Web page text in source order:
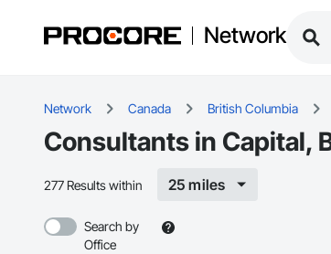
Network
Network Canada British Columbia
Consultants in Capital,
277 Results within 25 miles
Search by
Office